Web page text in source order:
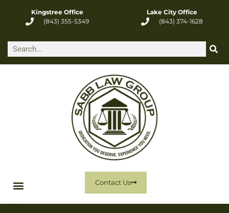
Kingstree Office
(843) 355-5349
Lake City Office
(843) 374-1628
Contact Us